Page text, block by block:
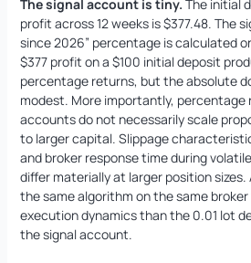
The signal account is tiny. The initial
profit across 12 weeks is $377.48. The
since 2026” percentage is calculated
$377 profit on a $100 initial deposit
percentage returns, but the absolute
modest. More importantly, percentage
accounts do not necessarily scale
to larger capital. Slippage
and broker response time during
differ materially at larger position sizes.
the same algorithm on the same
execution dynamics than the 0.01 lot
the signal account.